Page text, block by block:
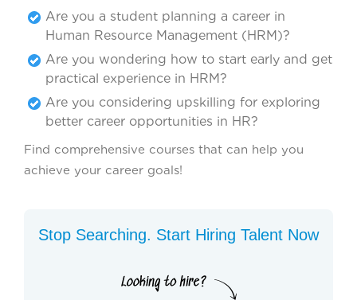
Are you a student planning a career in
Human Resource Management (HRM)?
Are you wondering how to start early and get
practical experience in HRM?
Are you considering upskilling for exploring
better career opportunities in HR?
Find comprehensive courses that can help you
achieve your career goals!
Stop Searching. Start Hiring Talent Now